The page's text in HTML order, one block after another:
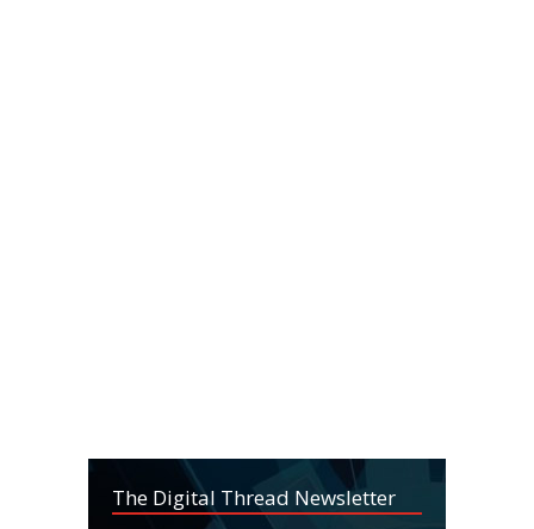
The Digital Thread Newsletter